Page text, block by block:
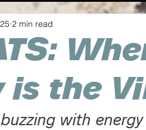
is the
2 min read
with